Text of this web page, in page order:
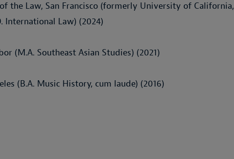
the Law, San Francisco (formerly University of California,
International Law) (2024)
(M.A. Southeast Asian Studies) (2021)
(B.A. Music History, cum laude) (2016)